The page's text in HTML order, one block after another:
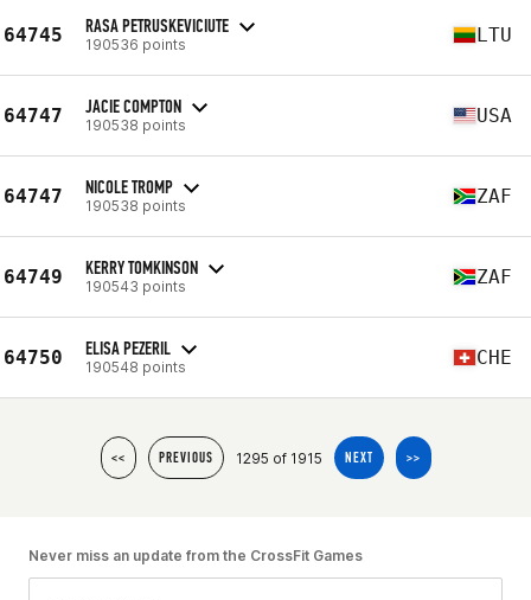
64745 RASA PETRUSKEVICIUTE
190536 points LTU
64747 JACIE COMPTON
190538 points USA
64747 NICOLE TROMP
190538 points ZAF
64749 KERRY TOMKINSON
190543 points ZAF
64750 ELISA PEZERIL
190548 points CHE
<< PREVIOUS 1295 of 1915 NEXT >>
Never miss an update from the CrossFit Games